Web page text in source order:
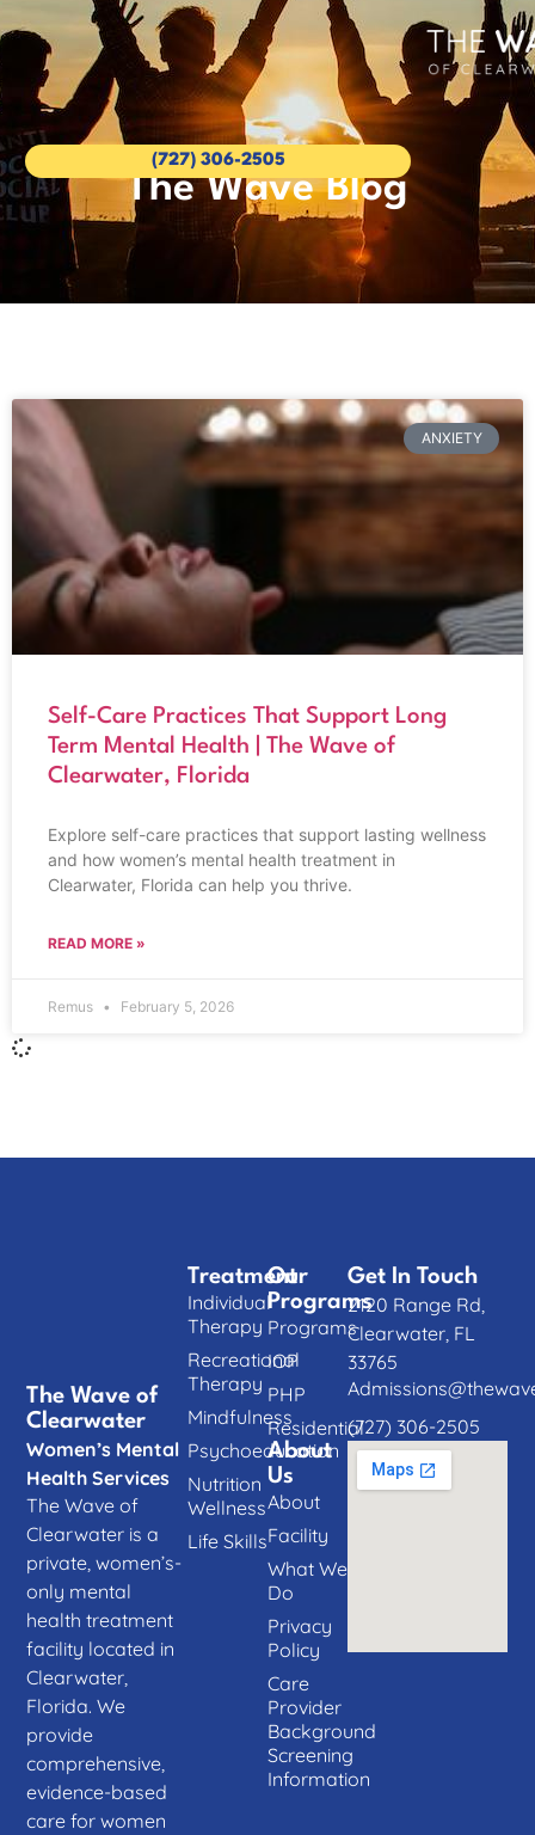
(727) 306-2505
The Wave Blog
ANXIETY
Self-Care Practices That Support Long
Term Mental Health | The Wave of
Clearwater, Florida
Explore self-care practices that support lasting wellness
and how women’s mental health treatment in
Clearwater, Florida can help you thrive.
READ MORE »
Remus February 5, 2026
The Wave of
Clearwater
Women’s Mental
Health Services
The Wave of
Clearwater is a
private, women’s-
only mental
health treatment
facility located in
Clearwater,
Florida. We
provide
comprehensive,
evidence-based
care for women
Our
Programs
Programs
IOP
PHP
Residential
About
Us
About
Facility
What We
Do
Privacy
Policy
Care
Provider
Background
Screening
Information
Treatment
Individual
Therapy
Recreational
Therapy
Mindfulness
Psychoeducation
Nutrition
Wellness
Life Skills
Get In Touch
2120 Range Rd,
Clearwater, FL
33765
(727) 306-2505